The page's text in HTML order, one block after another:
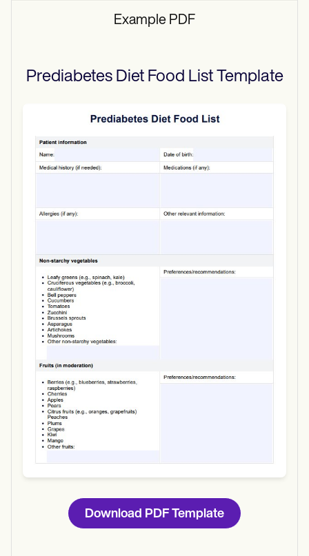
Example PDF
Prediabetes Diet Food ListTemplate
Use Template
Download PDF Template